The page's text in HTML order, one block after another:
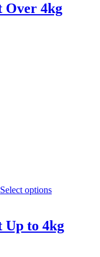
Over 4kg
Select options
Up to 4kg